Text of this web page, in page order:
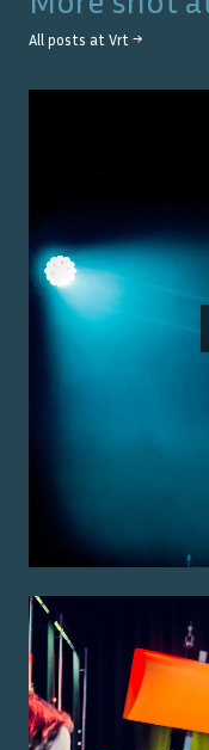
All posts at Vrt →